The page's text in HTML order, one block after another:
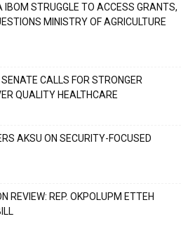
IBOM STRUGGLE TO ACCESS GRANTS,
MINISTRY OF AGRICULTURE
CALLS FOR STRONGER
QUALITY HEALTHCARE
AKSU ON SECURITY-FOCUSED
REVIEW: REP. OKPOLUPM ETTEH